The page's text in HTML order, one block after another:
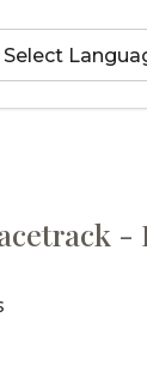
Select
-